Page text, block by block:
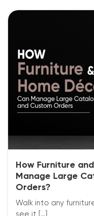
How Furniture
Manage Large
Orders?
Walk into any
see it […]